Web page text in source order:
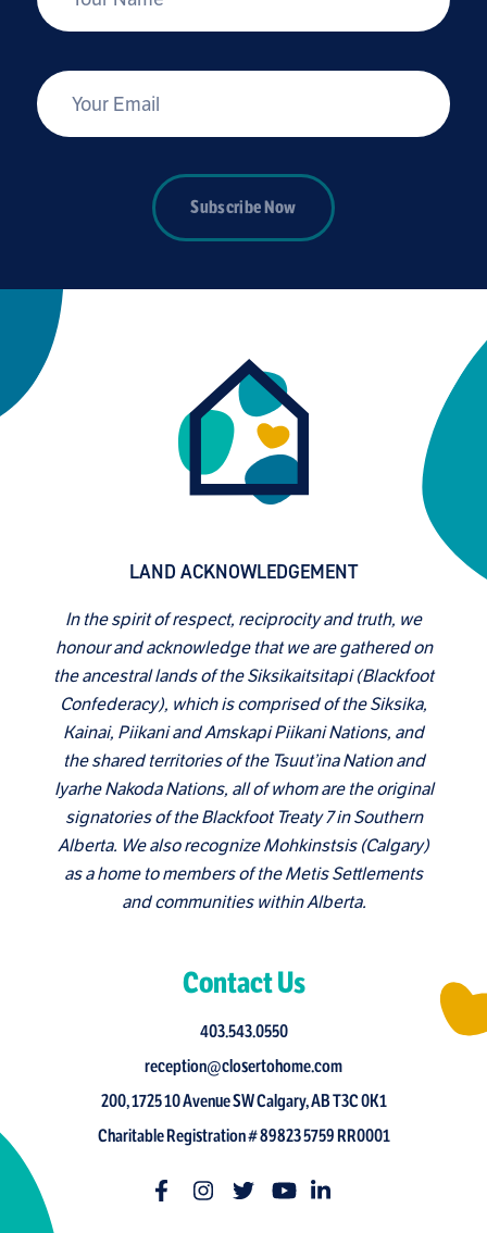
Your Email
Subscribe Now
LAND ACKNOWLEDGEMENT
In the spirit of respect, reciprocity and truth, we
honour and acknowledge that we are gathered on
the ancestral lands of the Siksikaitsitapi (Blackfoot
Confederacy), which is comprised of the Siksika,
Kainai, Piikani and Amskapi Piikani Nations, and
the shared territories of the Tsuut’ina Nation and
Iyarhe Nakoda Nations, all of whom are the original
signatories of the Blackfoot Treaty 7 in Southern
Alberta. We also recognize Mohkinstsis (Calgary)
as a home to members of the Metis Settlements
and communities within Alberta.
Contact Us
403.543.0550
reception@closertohome.com
200, 1725 10 Avenue SW Calgary, AB T3C 0K1
Charitable Registration # 89823 5759 RR0001